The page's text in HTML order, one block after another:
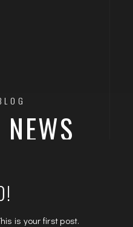
is your first post.